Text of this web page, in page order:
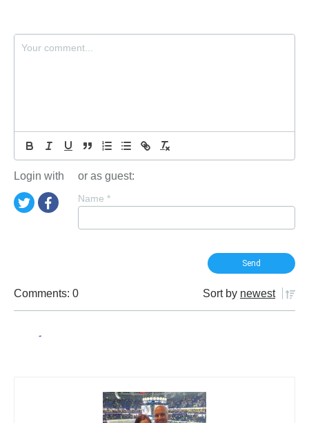
Login with or as guest:
Name *
Comments: 0 Sort by newest